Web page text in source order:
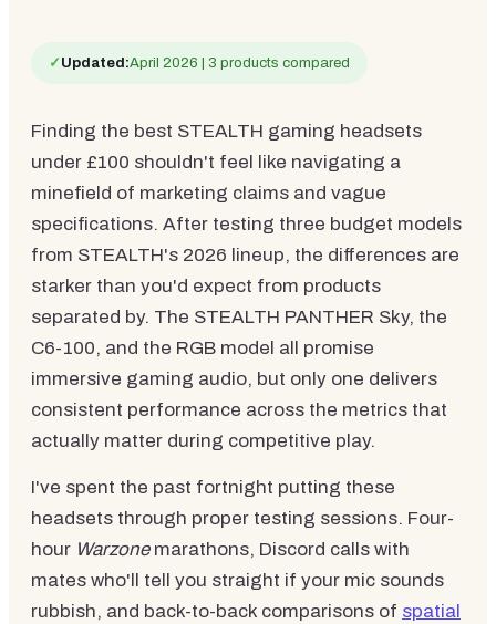
✓ Updated:April 2026 | 3 products compared
Finding the best STEALTH gaming headsets
under £100 shouldn't feel like navigating a
minefield of marketing claims and vague
specifications. After testing three budget models
from STEALTH's 2026 lineup, the differences are
starker than you'd expect from products
separated by. The STEALTH PANTHER Sky, the
C6-100, and the RGB model all promise
immersive gaming audio, but only one delivers
consistent performance across the metrics that
actually matter during competitive play.
I've spent the past fortnight putting these
headsets through proper testing sessions. Four-
hour Warzonemarathons, Discord calls with
mates who'll tell you straight if your mic sounds
rubbish, and back-to-back comparisons of spatial